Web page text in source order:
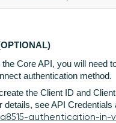
Core API, you will need
authentication method.
the Client ID and
details, see API Credentials
authentication-